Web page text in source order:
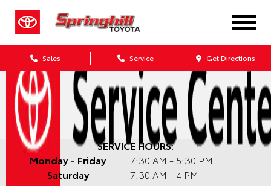
Sales Service Get Directions
SERVICE HOURS:
Monday - Friday
7:30 AM - 5:30 PM
Saturday
7:30 AM - 4 PM